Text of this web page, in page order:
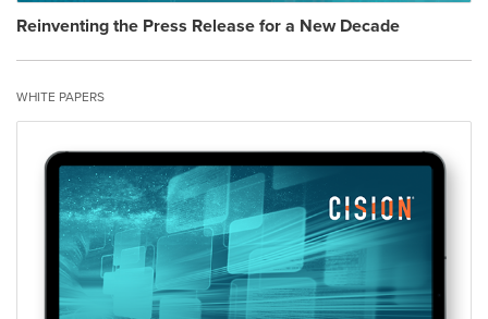
Reinventing the Press Release for a New Decade
WHITE PAPERS